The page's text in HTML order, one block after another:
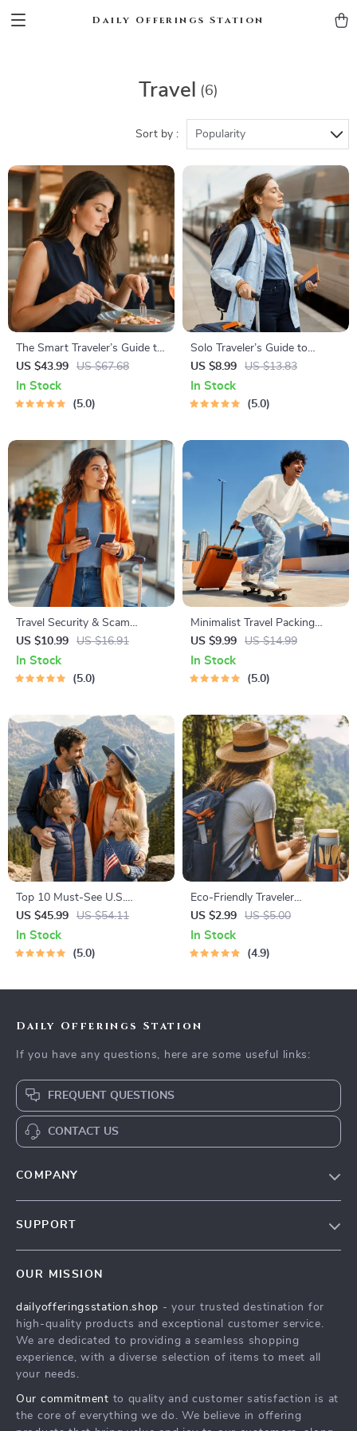
Daily Offerings Station
Travel (6)
Sort by : Popularity
The Smart Traveler’s Guide to
Global Etiquette | Digital
Download eBook for Cultural
Tips, Travel Etiquette, and
US $43.99 US $67.68
In Stock
5.0
Solo Traveler’s Guide to
Staying Safe | Guide | Digital
Download PDF eBook | Solo
Travel Safety Tips & Checklist
US $8.99 US $13.83
In Stock
5.0
Travel Security & Scam
Awareness Guide | Digital
Safety Handbook for Tourists,
Solo Travelers & Business
US $10.99 US $16.91
In Stock
5.0
Minimalist Travel Packing
Planner | Digital Packing
Guide for Light, Smart &
Stress-Free Trips
US $9.99 US $14.99
In Stock
5.0
Top 10 Must-See U.S.
National Parks + Fast Facts |
Digital Travel Guide eBook for
Nature Lovers, Hikers &
US $45.99 US $54.11
In Stock
5.0
Eco-Friendly Traveler
Checklist | Sustainable Travel
Digital Download | Zero
Waste Packing List, Green
US $2.99 US $5.00
In Stock
4.9
Daily Offerings Station
If you have any questions, here are some useful links:
FREQUENT QUESTIONS
CONTACT US
COMPANY
Press
Influencers
Affiliates
Investor Relations
Partners
SUPPORT
FAQ
Returns Center
Payment Methods
OUR MISSION
dailyofferingsstation.shop - your trusted destination for
high-quality products and exceptional customer service.
We are dedicated to providing a seamless shopping
experience, with a diverse selection of items to meet all
your needs.
Our commitment to quality and customer satisfaction is at
the core of everything we do. We believe in offering